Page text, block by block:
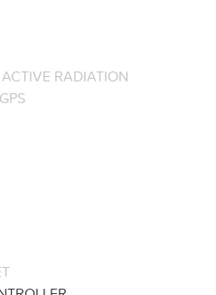
RADIATION